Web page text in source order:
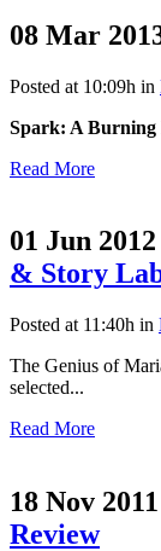
08 Mar
Posted at 10:09h in
Spark: A Burning
Read More
01 Jun 2012
& Story
Posted at 11:40h in
The Genius of
selected...
Read More
18 Nov 2011
Review